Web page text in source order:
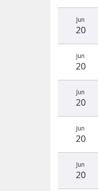
Jun
20
Jun
20
Jun
20
Jun
20
Jun
20